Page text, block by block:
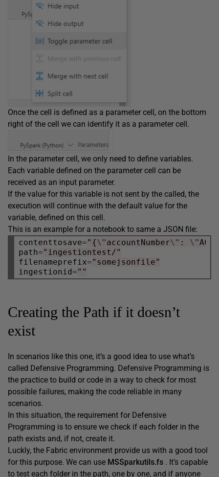
Once the cell is defined as a parameter cell, on the bottom
right of the cell we can identify it as a parameter cell.
In the parameter cell, we only need to define variables.
Each variable defined on the parameter cell can be
received as an input parameter.
If the value for this variable is not sent by the called, the
execution will continue with the default value for the
variable, defined on this cell.
This is an example for a notebook to same a JSON file:
contenttosave="{\"accountNumber\" : \"
path="ingestiontest/"
filenameprefix="somejsonfile"
ingestionid=""
Creating the Path if it doesn’t
exist
In scenarios like this one, it’s a good idea to use what’s
called Defensive Programming. Defensive Programming is
the practice to build or code in a way to check for most
possible failures, making the code reliable in many
scenarios.
In this situation, the requirement for Defensive
Programming is to ensure we check if each folder in the
path exists and, if not, create it.
Luckly, the Fabric environment provide us with a good tool
for this purpose. We can use MSSparkutils.fs . It’s capable
to test each folder in the path, one by one, and if anyone